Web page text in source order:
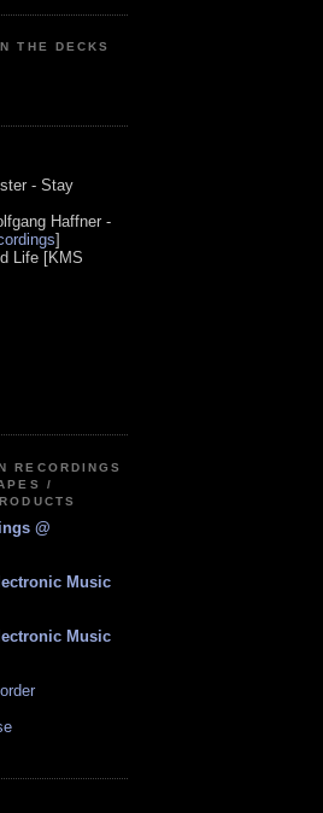
THE DECKS
- Stay
Haffner -
]
Life [KMS
RECORDINGS
/
@
Music
Music